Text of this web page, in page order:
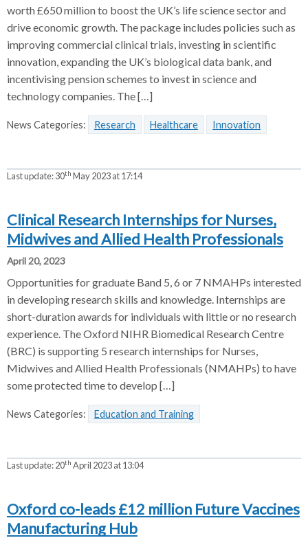
worth £650 million to boost the UK’s life science sector and
drive economic growth. The package includes policies such as
improving commercial clinical trials, investing in scientific
innovation, expanding the UK’s biological data bank, and
incentivising pension schemes to invest in science and
technology companies. The […]
News Categories: Research Healthcare Innovation
Last update:30th May 2023 at 17:14
Clinical Research Internships for Nurses,
Midwives and Allied Health Professionals
April 20, 2023
Opportunities for graduate Band 5, 6 or 7 NMAHPs interested
in developing research skills and knowledge. Internships are
short-duration awards for individuals with little or no research
experience. The Oxford NIHR Biomedical Research Centre
(BRC) is supporting 5 research internships for Nurses,
Midwives and Allied Health Professionals (NMAHPs) to have
some protected time to develop […]
News Categories: Education and Training
Last update:20th April 2023 at 13:04
Oxford co-leads £12 million Future Vaccines
Manufacturing Hub